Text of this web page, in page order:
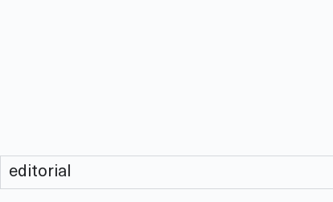
editorial